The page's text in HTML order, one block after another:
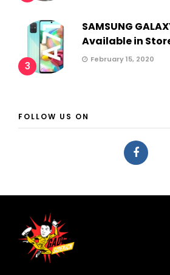
3
SAMSUNG
Available in
February 15, 2020
FOLLOW US ON